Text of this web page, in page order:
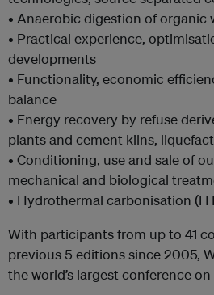
• Anaerobic digestion of organic
• Practical experience,
developments
• Functionality, economic
balance
• Energy recovery by refuse
plants and cement kilns,
• Conditioning, use and sale of
mechanical and biological
• Hydrothermal carbonisation
With participants from up to 41
previous 5 editions since 2005,
the world’s largest conference on